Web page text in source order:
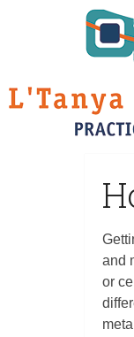
and
or